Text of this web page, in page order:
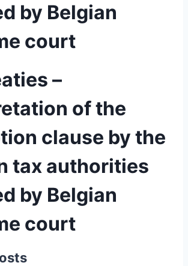
by Belgian
court
–
of the
clause by the
tax authorities
by Belgian
court